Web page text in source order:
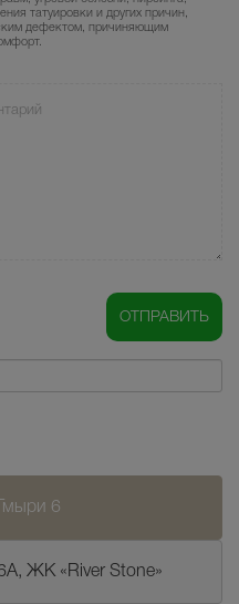
татуировки и других причин,
дефектом, причиняющим
6
ЖК «River Stone»